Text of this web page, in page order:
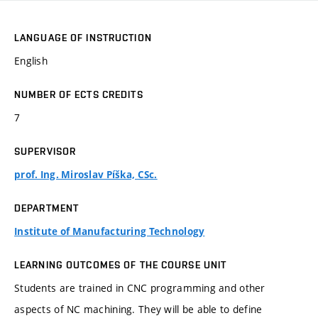
LANGUAGE OF INSTRUCTION
English
NUMBER OF ECTS CREDITS
7
SUPERVISOR
prof. Ing. Miroslav Píška, CSc.
DEPARTMENT
Institute of Manufacturing Technology
LEARNING OUTCOMES OF THE COURSE UNIT
Students are trained in CNC programming and other
aspects of NC machining. They will be able to define